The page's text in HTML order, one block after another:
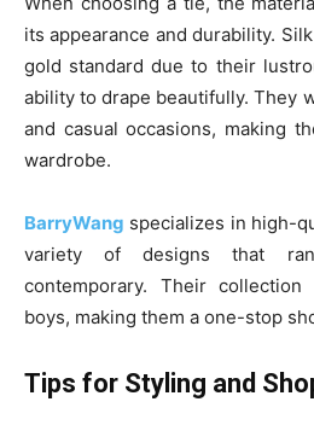
its appearance and durability.
gold standard due to their
ability to drape beautifully. They
and casual occasions, making
wardrobe.
BarryWang specializes in high-
variety of designs that
contemporary. Their
boys, making them a one-stop
Tips for Styling and